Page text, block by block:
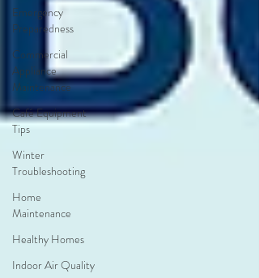
Emergency
Preparedness
Commercial
Appliance
Maintenance
Café Equipment
Tips
Winter
Troubleshooting
Home
Maintenance
Healthy Homes
Indoor Air Quality